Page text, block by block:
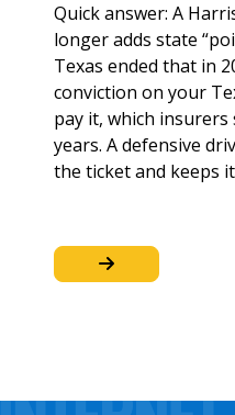
Quick answer: A
longer adds state
Texas ended that in
conviction on your
pay it, which
years. A defensive
the ticket and keeps